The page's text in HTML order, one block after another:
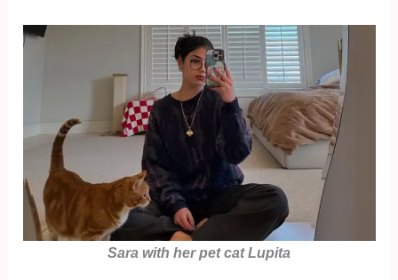
Sara with her pet cat Lupita